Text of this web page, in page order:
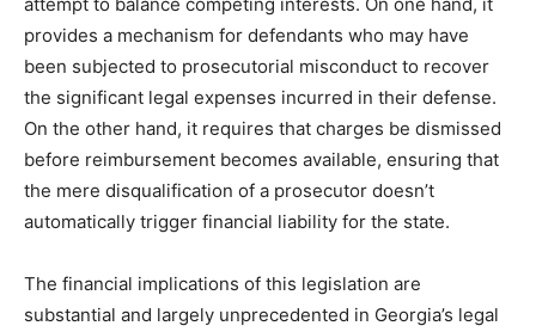
provides a mechanism for defendants who may have
been subjected to prosecutorial misconduct to recover
the significant legal expenses incurred in their defense.
On the other hand, it requires that charges be dismissed
before reimbursement becomes available, ensuring that
the mere disqualification of a prosecutor doesn’t
automatically trigger financial liability for the state.
The financial implications of this legislation are
substantial and largely unprecedented in Georgia’s legal